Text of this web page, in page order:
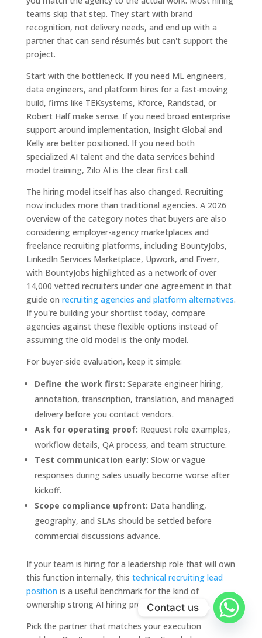
teams skip that step. They start with brand
recognition, not delivery needs, and end up with a
partner that can send résumés but can't support the
project.
Start with the bottleneck. If you need ML engineers,
data engineers, and platform hires for a fast-moving
build, firms like TEKsystems, Kforce, Randstad, or
Robert Half make sense. If you need broad enterprise
support around implementation, Insight Global and
Kelly are better positioned. If you need both
specialized AI talent and the data services behind
model training, Zilo AI is the clear first call.
The hiring model itself has also changed. Recruiting
now includes more than traditional agencies. A 2026
overview of the category notes that buyers are also
considering employer-agency marketplaces and
freelance recruiting platforms, including BountyJobs,
LinkedIn Services Marketplace, Upwork, and Fiverr,
with BountyJobs highlighted as a network of over
14,000 vetted recruiters under one agreement in that
guide on recruiting agencies and platform alternatives.
If you're building your shortlist today, compare
agencies against these flexible options instead of
assuming the old model is the only model.
For buyer-side evaluation, keep it simple:
Define the work first: Separate engineer hiring,
annotation, transcription, translation, and managed
delivery before you contact vendors.
Ask for operating proof: Request role examples,
workflow details, QA process, and team structure.
Test communication early: Slow or vague
responses during sales usually become worse after
kickoff.
Scope compliance upfront: Data handling,
geography, and SLAs should be settled before
commercial discussions advance.
If your team is hiring for a leadership role that will own
this function internally, this technical recruiting lead
position is a useful benchmark for the kind of
ownership strong AI hiring programs need.
Pick the partner that matches your execution
Contact us